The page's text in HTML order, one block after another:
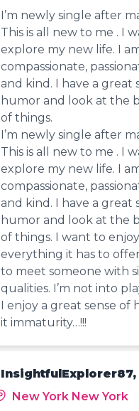
I’m newly single after
This is all new to me . I
explore my new life. I
compassionate,
and kind. I have a great
humor and look at the
of things.
I’m newly single after
This is all new to me . I
explore my new life. I
compassionate,
and kind. I have a great
humor and look at the
of things. I want to
everything it has to
to meet someone with
qualities. I’m not into
I enjoy a great sense of
it immaturity…!!!
InsightfulExplorer87,
New York New York